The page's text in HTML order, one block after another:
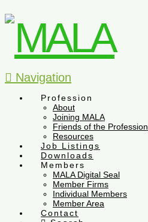
Navigation
Profession
About
Joining MALA
Friends of the Profession
Resources
Job Listings
Downloads
Members
MALA Digital Seal
Member Firms
Individual Members
Member Area
Contact